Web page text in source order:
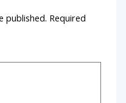
published. Required